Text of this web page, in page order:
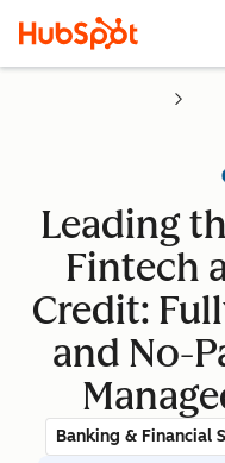
Leading
Fintech
Credit:
and No-
Banking & Financial